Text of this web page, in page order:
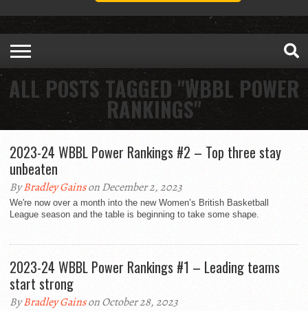
ALL POSTS TAGGED "WBBL POWER
RANKINGS"
2023-24 WBBL Power Rankings #2 – Top three stay
unbeaten
ByBradley Gainson December 2, 2023
We're now over a month into the new Women’s British Basketball
League season and the table is beginning to take some shape.
2023-24 WBBL Power Rankings #1 – Leading teams
start strong
ByBradley Gainson October 28, 2023